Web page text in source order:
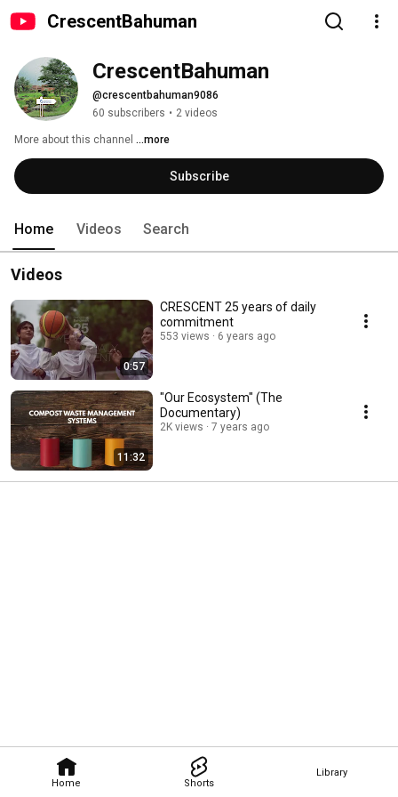
CrescentBahuman
Home Shorts
Library
CrescentBahuman
@crescentbahuman9086
60 subscribers • 2 videos
More about this channel ...more
Subscribe
Home Videos Search
Videos
0:57
CRESCENT 25 years of daily
commitment
553 views 6 years ago
11:32
"Our Ecosystem" (The
Documentary)
2K views 7 years ago